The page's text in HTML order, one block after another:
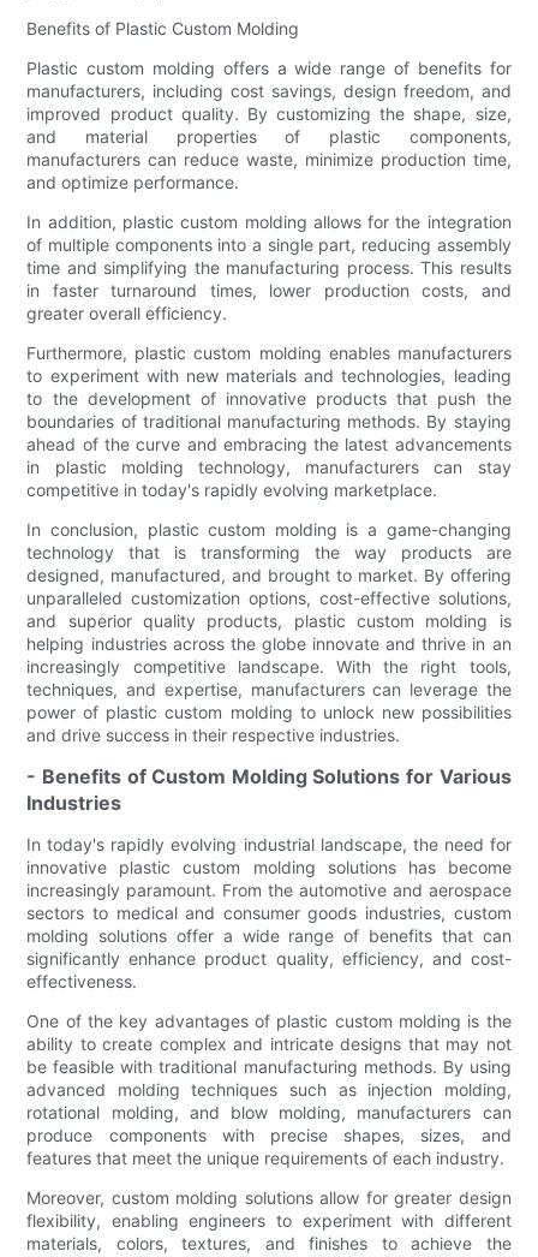
Benefits of Plastic Custom Molding
Plastic custom molding offers a wide range of benefits for
manufacturers, including cost savings, design freedom, and
improved product quality. By customizing the shape, size,
and material properties of plastic components,
manufacturers can reduce waste, minimize production time,
and optimize performance.
In addition, plastic custom molding allows for the integration
of multiple components into a single part, reducing assembly
time and simplifying the manufacturing process. This results
in faster turnaround times, lower production costs, and
greater overall efficiency.
Furthermore, plastic custom molding enables manufacturers
to experiment with new materials and technologies, leading
to the development of innovative products that push the
boundaries of traditional manufacturing methods. By staying
ahead of the curve and embracing the latest advancements
in plastic molding technology, manufacturers can stay
competitive in today's rapidly evolving marketplace.
In conclusion, plastic custom molding is a game-changing
technology that is transforming the way products are
designed, manufactured, and brought to market. By offering
unparalleled customization options, cost-effective solutions,
and superior quality products, plastic custom molding is
helping industries across the globe innovate and thrive in an
increasingly competitive landscape. With the right tools,
techniques, and expertise, manufacturers can leverage the
power of plastic custom molding to unlock new possibilities
and drive success in their respective industries.
- Benefits of Custom Molding Solutions for Various
Industries
In today's rapidly evolving industrial landscape, the need for
innovative plastic custom molding solutions has become
increasingly paramount. From the automotive and aerospace
sectors to medical and consumer goods industries, custom
molding solutions offer a wide range of benefits that can
significantly enhance product quality, efficiency, and cost-
effectiveness.
One of the key advantages of plastic custom molding is the
ability to create complex and intricate designs that may not
be feasible with traditional manufacturing methods. By using
advanced molding techniques such as injection molding,
rotational molding, and blow molding, manufacturers can
produce components with precise shapes, sizes, and
features that meet the unique requirements of each industry.
Moreover, custom molding solutions allow for greater design
flexibility, enabling engineers to experiment with different
materials, colors, textures, and finishes to achieve the